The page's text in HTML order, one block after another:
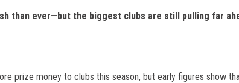
than ever—but the biggest clubs are still pulling far
prize money to clubs this season, but early figures show